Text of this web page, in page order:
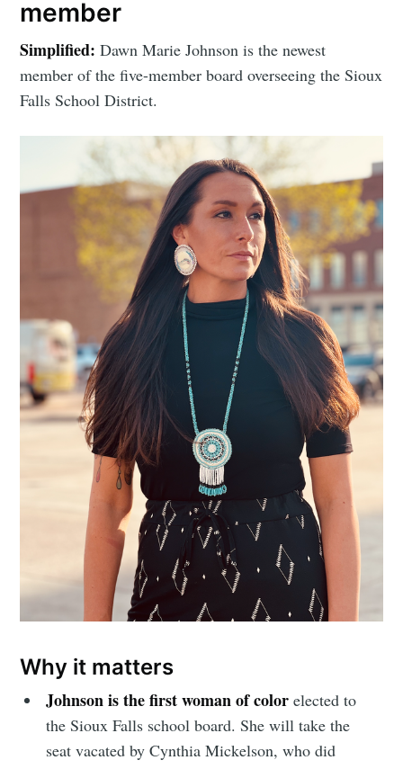
member
Simplified:Dawn Marie Johnson is the newest
member of the five-member board overseeing the Sioux
Falls School District.
Why it matters
Johnson is the first woman of colorelected to
the Sioux Falls school board. She will take the
seat vacated by Cynthia Mickelson, who did